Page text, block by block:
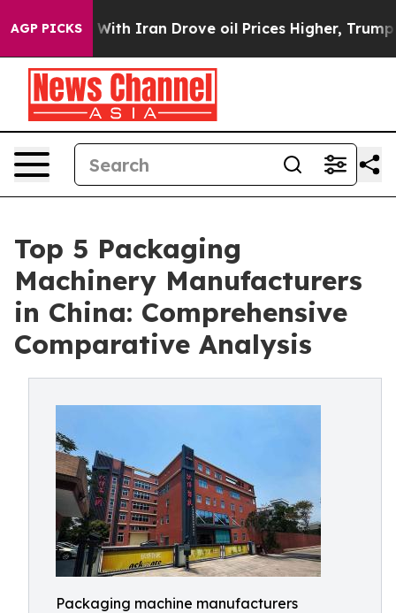
AGP PICKS
Iran Drove oil Prices Higher, Trump Gave
Top 5 Packaging
Machinery Manufacturers
in China: Comprehensive
Comparative Analysis
Packaging machine manufacturers